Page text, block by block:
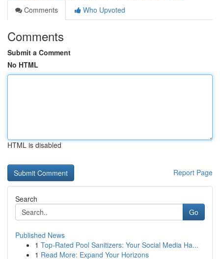
Comments
Who Upvoted
Comments
Submit a Comment
No HTML
HTML is disabled
Report Page
Search
Go
Published News
1 Top-Rated Pool Sanitizers: Your Social Media Ha...
1 Read More: Expand Your Horizons